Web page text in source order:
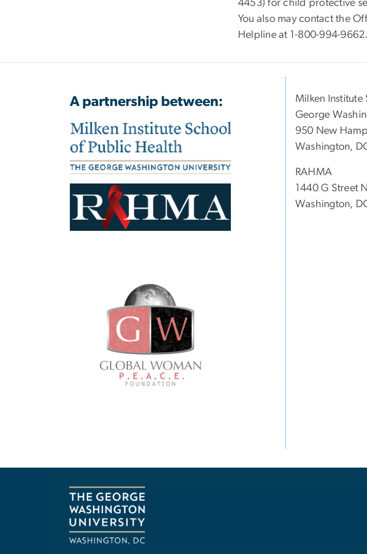
4453) for child protective
You also may contact the
Helpline at 1-800-994-9662.
A partnership between:
Milken
George
950 New
Washington,
RAHMA
1440 G Street
Washington,